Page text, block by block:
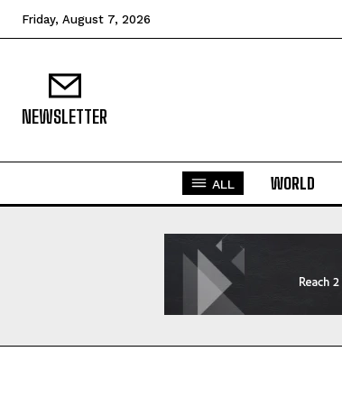
Friday, August 7, 2026
NEWSLETTER
ALL WORLD